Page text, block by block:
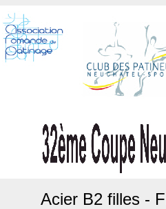
Acier B2 filles -